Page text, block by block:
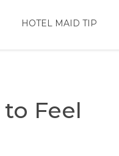
HOTEL MAID TIP
Feel